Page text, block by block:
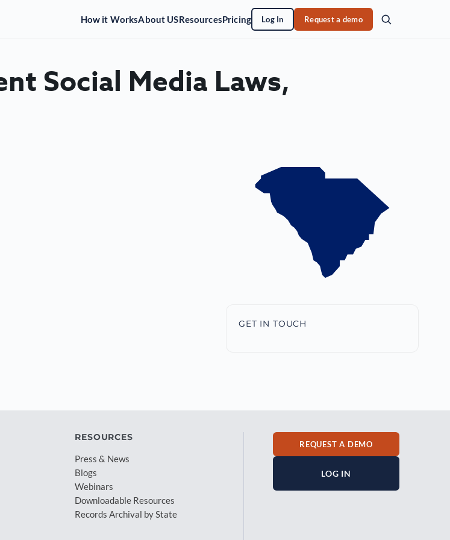
How it WorksAbout USResourcesPricing Log In Request a demo
Social Media Laws,
GET IN TOUCH
RESOURCES
Press & News
Blogs
Webinars
Downloadable Resources
Records Archival by State
REQUEST A DEMO
LOG IN